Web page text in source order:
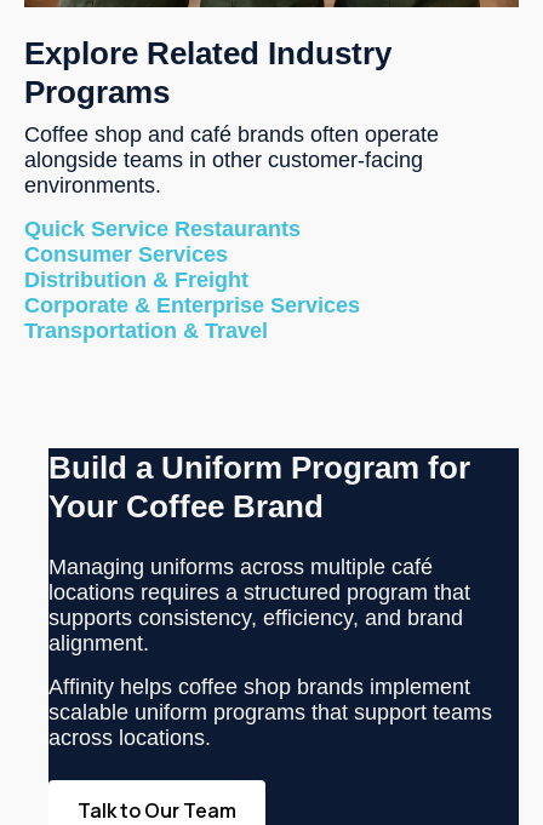
Explore Related Industry
Programs
Coffee shop and café brands often operate
alongside teams in other customer-facing
environments.
Quick Service Restaurants
Consumer Services
Distribution & Freight
Corporate & Enterprise Services
Transportation & Travel
Build a Uniform Program for
Your Coffee Brand
Managing uniforms across multiple café
locations requires a structured program that
supports consistency, efficiency, and brand
alignment.
Affinity helps coffee shop brands implement
scalable uniform programs that support teams
across locations.
Talk to Our Team